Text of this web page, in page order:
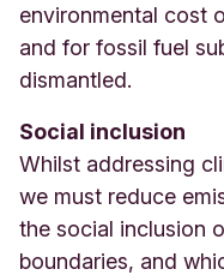
environmental cost
and for fossil fuel
dismantled.
Social inclusion
Whilst addressing
we must reduce
the social inclusion
boundaries, and